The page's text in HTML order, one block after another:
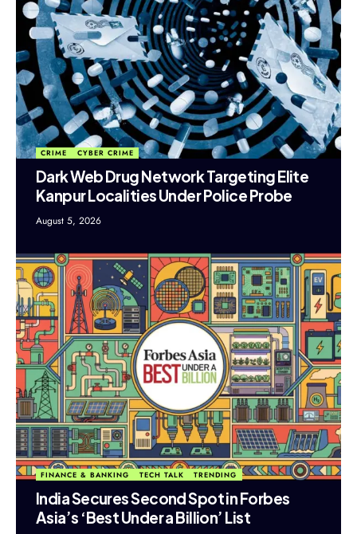
CRIME CYBER CRIME
Dark Web Drug Network Targeting Elite
Kanpur Localities Under Police Probe
August 5, 2026
FINANCE & BANKING TECH TALK TRENDING
India Secures Second Spot in Forbes
Asia’s ‘Best Under a Billion’ List